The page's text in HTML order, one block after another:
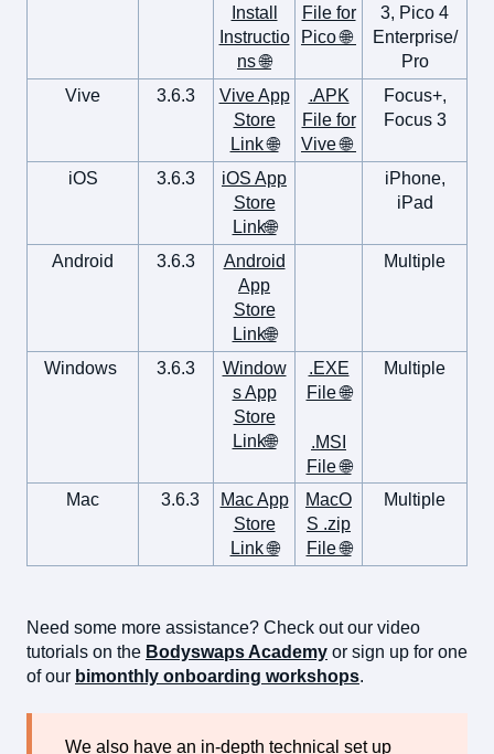
Install
Instructio
ns 🌐
File for
Pico 🌐
3, Pico 4
Enterprise/
Pro
Vive
3.6.3
Vive App
Store
Link 🌐
.APK
File for
Vive 🌐
Focus+,
Focus 3
iOS 3.6.3
iOS App
Store
Link🌐
iPhone,
iPad
Android 3.6.3
Android
App
Store
Link🌐
Multiple
Windows 3.6.3
Window
s App
Store
Link🌐
.EXE
File 🌐
.MSI
File 🌐
Multiple
Mac 3.6.3
Mac App
Store
Link 🌐
MacO
S .zip
File 🌐
Multiple
Need some more assistance? Check out our video
tutorials on the Bodyswaps Academy or sign up for one
of our bimonthly onboarding workshops.
We also have an in-depth technical set up